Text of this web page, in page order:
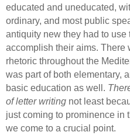
educated and uneducated,
ordinary, and most public
antiquity new they had to use
accomplish their aims. There
rhetoric throughout the
was part of both elementary,
basic education as well.
of letter writing not least
just coming to prominence in
we come to a crucial point.